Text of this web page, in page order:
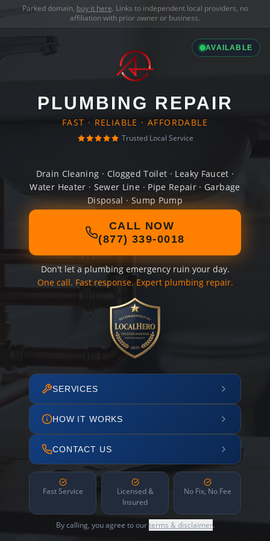
Parked domain, buy it here. Links to independent local providers, no
affiliation with prior owner or business.
AVAILABLE
PLUMBING REPAIR
FAST · RELIABLE · AFFORDABLE
Trusted Local Service
Drain Cleaning · Clogged Toilet · Leaky Faucet ·
Water Heater · Sewer Line · Pipe Repair · Garbage
Disposal · Sump Pump
CALL NOW
(877) 339-0018
Don't let a plumbing emergency ruin your day.
One call. Fast response. Expert plumbing repair.
SERVICES
HOW IT WORKS
CONTACT US
Fast Service
Licensed &
Insured
No Fix, No Fee
By calling, you agree to ourterms & disclaimer.